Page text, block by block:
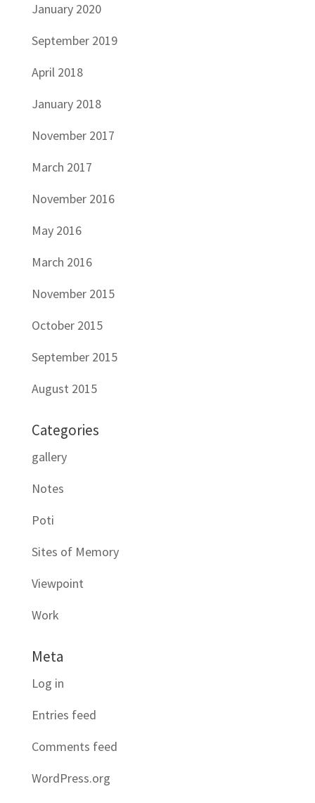
January 2020
September 2019
April 2018
January 2018
November 2017
March 2017
November 2016
May 2016
March 2016
November 2015
October 2015
September 2015
August 2015
Categories
gallery
Notes
Poti
Sites of Memory
Viewpoint
Work
Meta
Log in
Entries feed
Comments feed
WordPress.org